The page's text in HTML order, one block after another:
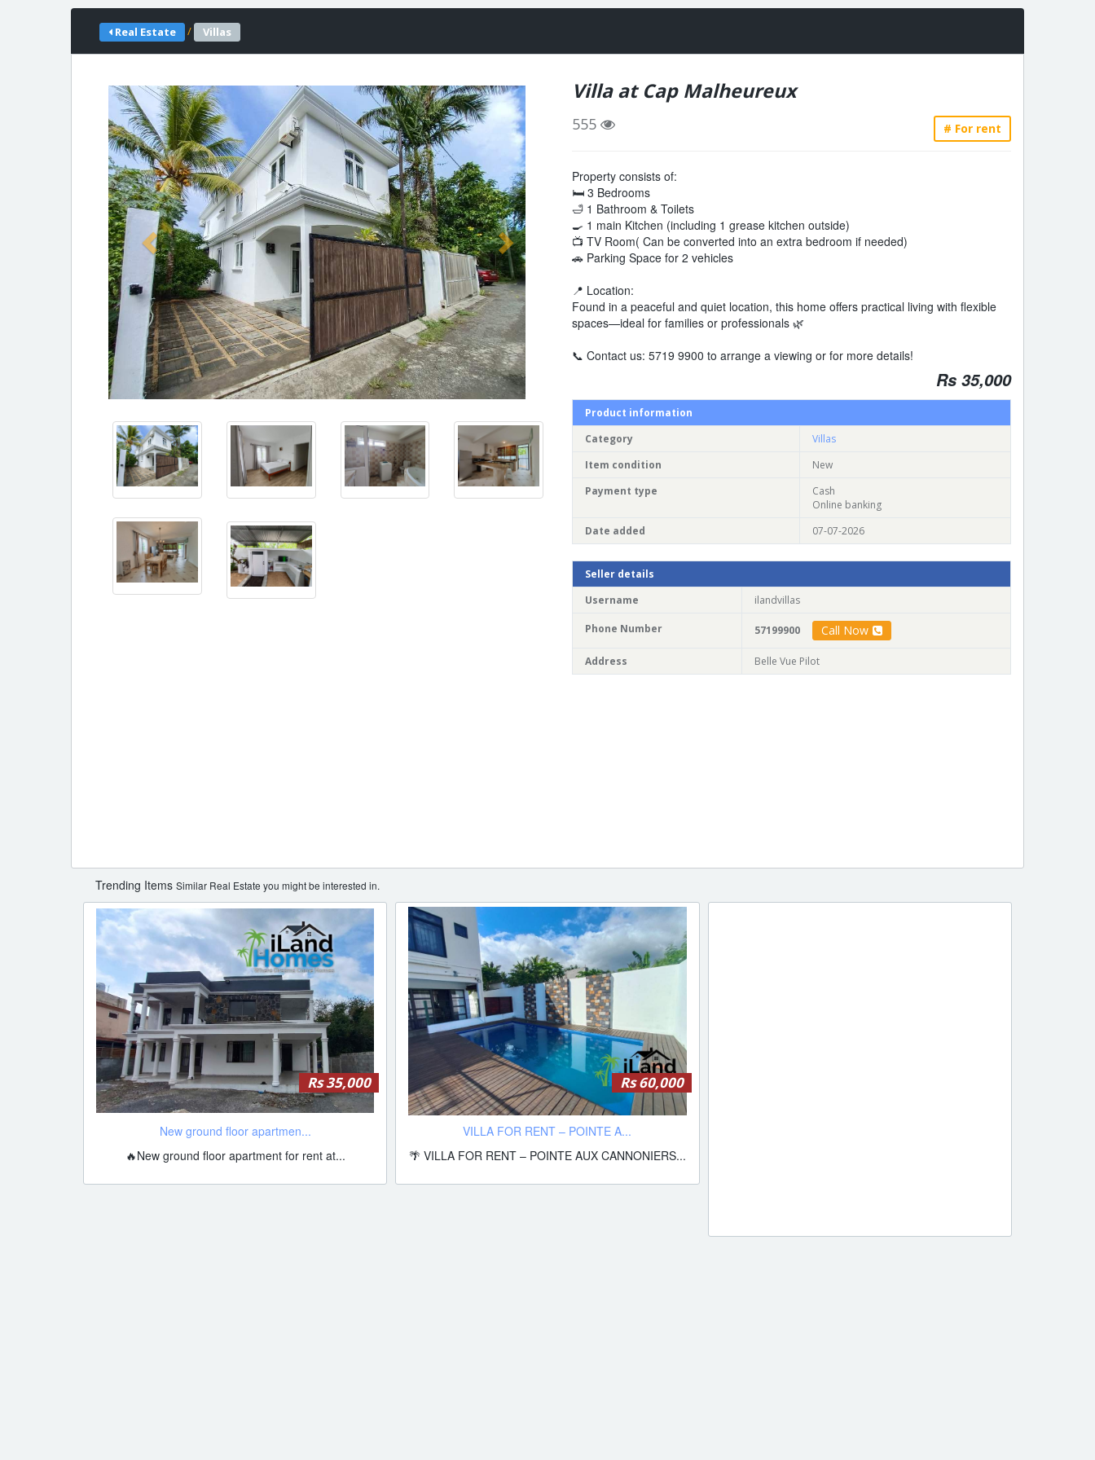
Real Estate / Villas
Villa at Cap Malheureux
555 # For rent
Property consists of:
🛏 3 Bedrooms
🛁 1 Bathroom & Toilets
🍳 1 main Kitchen (including 1 grease kitchen outside)
📺 TV Room( Can be converted into an extra bedroom if needed)
🚗 Parking Space for 2 vehicles
📍 Location:
Found in a peaceful and quiet location, this home offers practical living with flexible
spaces—ideal for families or professionals 🌿
📞 Contact us: 5719 9900 to arrange a viewing or for more details!
Rs 35,000
Product information
Category
Villas
Item condition
New
Payment type
Cash
Online banking
Date added
07-07-2026
Seller details
Username
ilandvillas
Phone Number 57199900 Call Now
Address Belle Vue Pilot
Trending Items Similar Real Estate you might be interested in.
Rs 35,000
New ground floor apartmen...
🔥New ground floor apartment for rent at...
Rs 60,000
VILLA FOR RENT – POINTE A...
🌴 VILLA FOR RENT – POINTE AUX CANNONIERS...